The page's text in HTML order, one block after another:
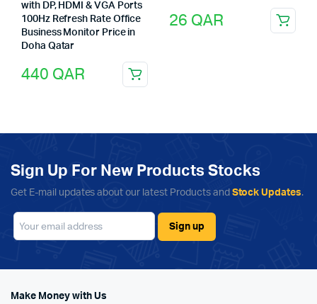
with DP, HDMI & VGA Ports
100Hz Refresh Rate Office
Business Monitor Price in
Doha Qatar
440 QAR
26 QAR
Sign Up For New Products Stocks
Get E-mail updates about our latest Products and Stock Updates.
Make Money with Us